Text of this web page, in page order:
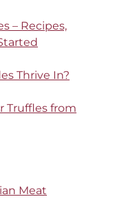
– Recipes,
Thrive In?
Truffles from
Meat